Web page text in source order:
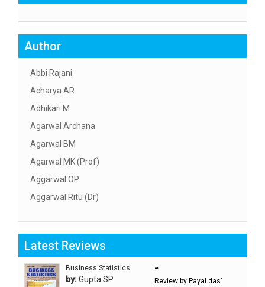
Author
Abbi Rajani
Acharya AR
Adhikari M
Agarwal Archana
Agarwal BM
Agarwal MK (Prof)
Aggarwal OP
Aggarwal Ritu (Dr)
Aggarwal SC
Aggarwal Usha ऊषा अग्रवाल
Ahlawat Sakshi (Ms)
Latest Reviews
Business Statistics
by:Gupta SP
“”
Review by Payal das’